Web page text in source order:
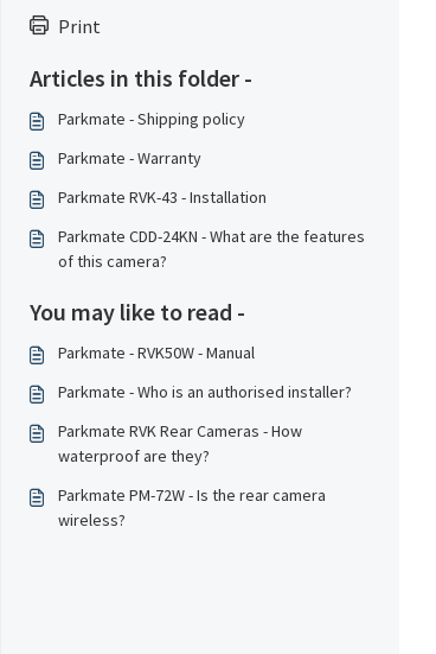
Print
Articles in this folder -
Parkmate - Shipping policy
Parkmate - Warranty
Parkmate RVK-43 - Installation
Parkmate CDD-24KN - What are the features
of this camera?
You may like to read -
Parkmate - RVK50W - Manual
Parkmate - Who is an authorised installer?
Parkmate RVK Rear Cameras - How
waterproof are they?
Parkmate PM-72W - Is the rear camera
wireless?